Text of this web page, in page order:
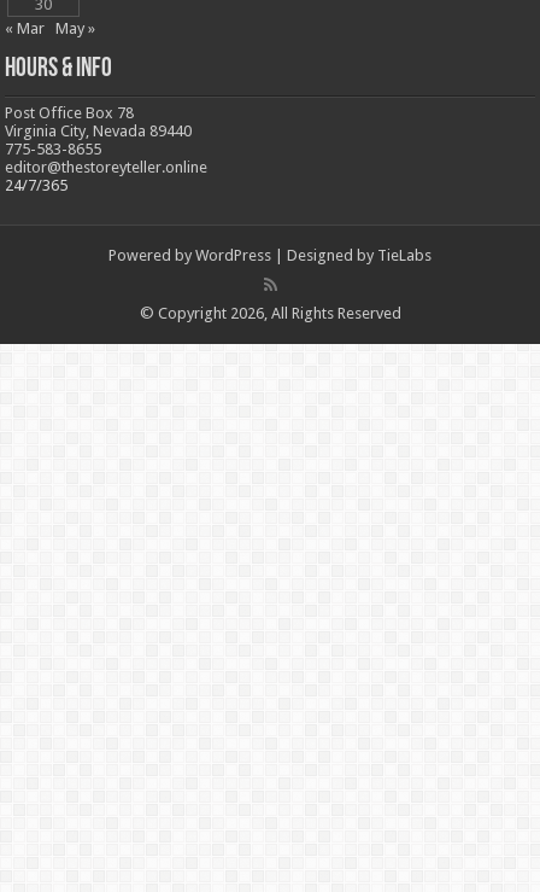
30
« Mar
May »
Hours & Info
Post Office Box 78
Virginia City, Nevada 89440
775-583-8655
editor@thestoreyteller.online
24/7/365
Powered by WordPress | Designed by TieLabs
© Copyright 2026, All Rights Reserved